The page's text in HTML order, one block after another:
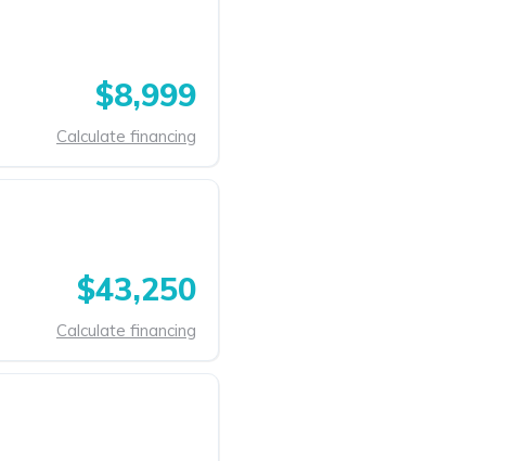
$8,999
Calculate financing
$43,250
Calculate financing